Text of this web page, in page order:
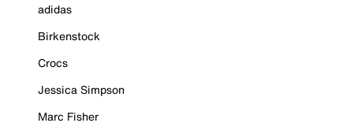
adidas
Birkenstock
Crocs
Jessica Simpson
Marc Fisher